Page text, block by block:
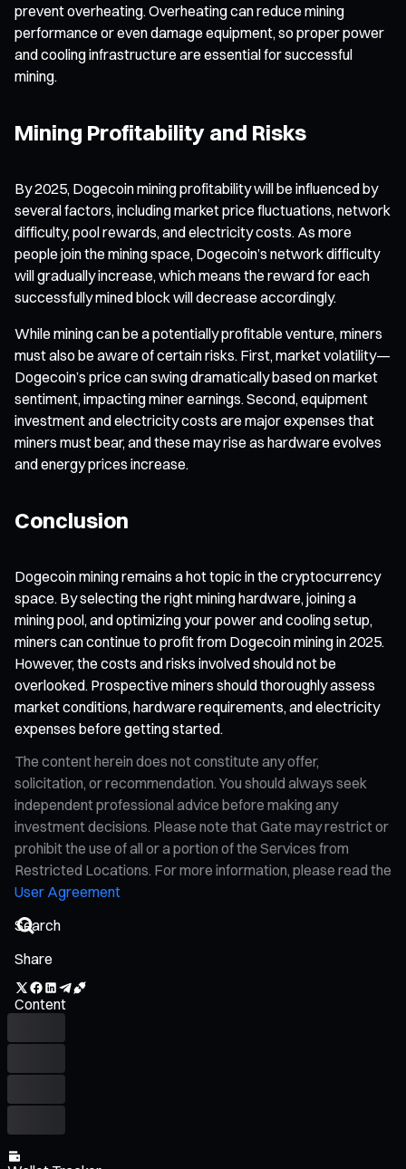
prevent overheating. Overheating can reduce mining
performance or even damage equipment, so proper power
and cooling infrastructure are essential for successful
mining.
Mining Profitability and Risks
By 2025, Dogecoin mining profitability will be influenced by
several factors, including market price fluctuations, network
difficulty, pool rewards, and electricity costs. As more
people join the mining space, Dogecoin’s network difficulty
will gradually increase, which means the reward for each
successfully mined block will decrease accordingly.
While mining can be a potentially profitable venture, miners
must also be aware of certain risks. First, market volatility—
Dogecoin’s price can swing dramatically based on market
sentiment, impacting miner earnings. Second, equipment
investment and electricity costs are major expenses that
miners must bear, and these may rise as hardware evolves
and energy prices increase.
Conclusion
Dogecoin mining remains a hot topic in the cryptocurrency
space. By selecting the right mining hardware, joining a
mining pool, and optimizing your power and cooling setup,
miners can continue to profit from Dogecoin mining in 2025.
However, the costs and risks involved should not be
overlooked. Prospective miners should thoroughly assess
market conditions, hardware requirements, and electricity
expenses before getting started.
The content herein does not constitute any offer,
solicitation, or recommendation. You should always seek
independent professional advice before making any
investment decisions. Please note that Gate may restrict or
prohibit the use of all or a portion of the Services from
Restricted Locations. For more information, please read the
User Agreement
Share
Content